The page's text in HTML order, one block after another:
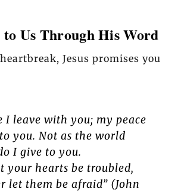
to Us Through His Word
Jesus promises you
I leave with you; my peace
you. Not as the world
I give to you.
your hearts be troubled,
let them be afraid” (John